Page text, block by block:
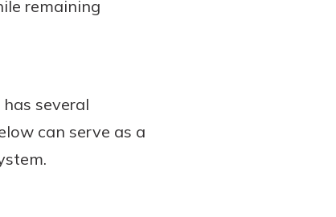
remaining
several
can serve as a